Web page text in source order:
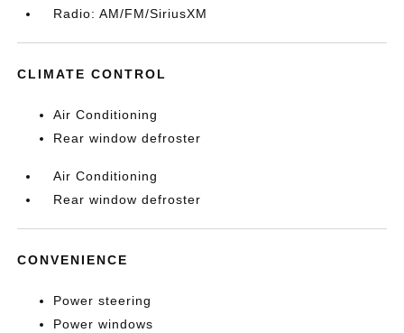
Radio: AM/FM/SiriusXM
CLIMATE CONTROL
Air Conditioning
Rear window defroster
Air Conditioning
Rear window defroster
CONVENIENCE
Power steering
Power windows